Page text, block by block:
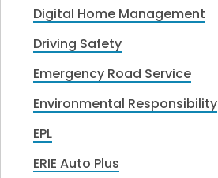
Digital Home Management
Driving Safety
Emergency Road Service
Environmental Responsibility
EPL
ERIE Auto Plus